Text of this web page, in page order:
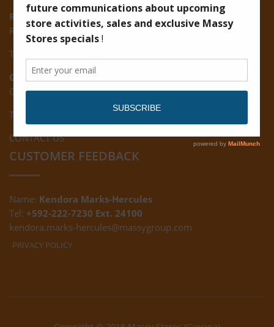
Ruimveldt:
R5, Ruimveldt Georgetown, Guyana
Tel: (592) 222-7229
Giftland:
Ground Floor, Giftland Mall, Guyana
Tel: (592) 222-0556
CONTACT US
CUSTOMER FEEDBACK
Name: Kendora Marks-Hercules
Tel: +592-222-7230 Ext. 24100
kendora.marks-hercules@massygroup.com
PRIVACY POLICY